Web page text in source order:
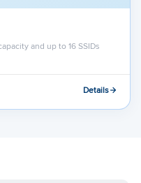
and up to 16 SSIDs
Details